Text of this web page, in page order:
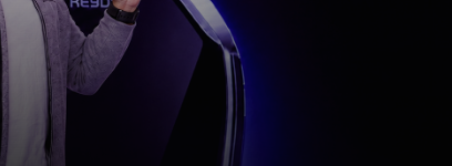
Auto Tech Global